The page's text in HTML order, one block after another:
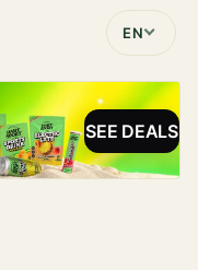
EN
SEE DEALS